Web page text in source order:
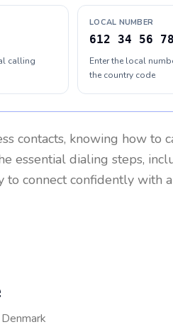
calling
LOCAL NUMBER
612 34 56 78
Enter the local
the country code
contacts, knowing how to
essential dialing steps,
to connect confidently with
Denmark